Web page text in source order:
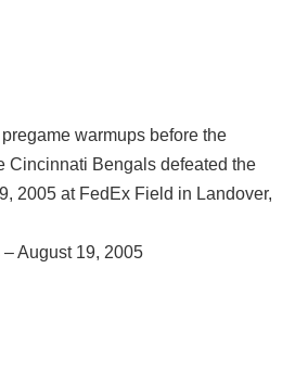
warmups before the
Cincinnati Bengals defeated the
2005 at FedEx Field in Landover,
August 19, 2005